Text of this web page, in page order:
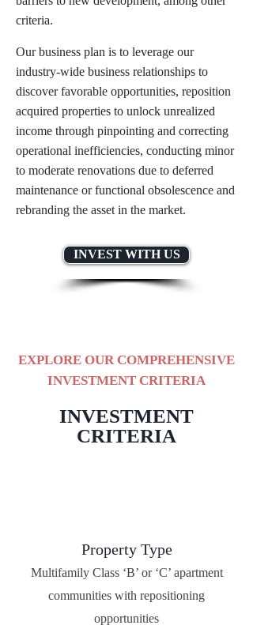
criteria.
Our business plan is to leverage our
industry-wide business relationships to
discover favorable opportunities, reposition
acquired properties to unlock unrealized
income through pinpointing and correcting
operational inefficiencies, conducting minor
to moderate renovations due to deferred
maintenance or functional obsolescence and
rebranding the asset in the market.
INVEST WITH US
EXPLORE OUR COMPREHENSIVE
INVESTMENT CRITERIA
INVESTMENT
CRITERIA
Property Type
Multifamily Class ‘B’ or ‘C’ apartment
communities with repositioning
opportunities